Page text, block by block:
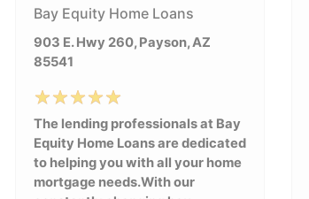
Bay Equity Home Loans
903 E. Hwy 260, Payson, AZ
85541
The lending professionals at Bay
Equity Home Loans are dedicated
to helping you with all your home
mortgage needs.With our